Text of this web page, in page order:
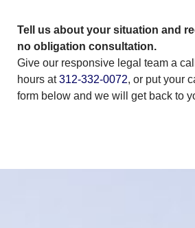
Tell us about your situation and
no obligation consultation.
Give our responsive legal team a
hours at312-332-0072, or put your
form below and we will get back to